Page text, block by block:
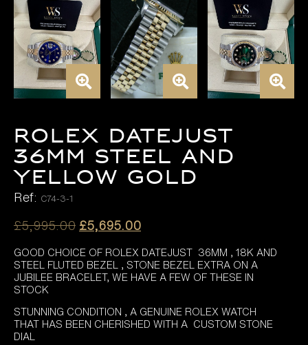
Rolex Datejust
36mm Steel and
Yellow Gold
Ref: C74-3-1
£5,995.00 Original
was:
£5,995.00.
£5,695.00Current
is:
£5,695.00.
GOOD CHOICE OF ROLEX DATEJUST 36MM , 18K AND
STEEL FLUTED BEZEL , STONE BEZEL EXTRA ON A
JUBILEE BRACELET, WE HAVE A FEW OF THESE IN
STOCK
STUNNING CONDITION , A GENUINE ROLEX WATCH
THAT HAS BEEN CHERISHED WITH A CUSTOM STONE
DIAL